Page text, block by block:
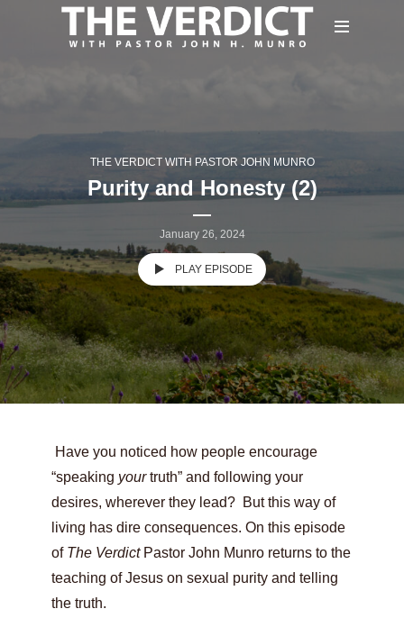
THE VERDICT WITH PASTOR JOHN MUNRO
Purity and Honesty (2)
January 26, 2024
PLAY EPISODE
Have you noticed how people encourage
“speaking yourtruth” and following your
desires, wherever they lead? But this way of
living has dire consequences. On this episode
of The Verdict Pastor John Munro returns to the
teaching of Jesus on sexual purity and telling
the truth.